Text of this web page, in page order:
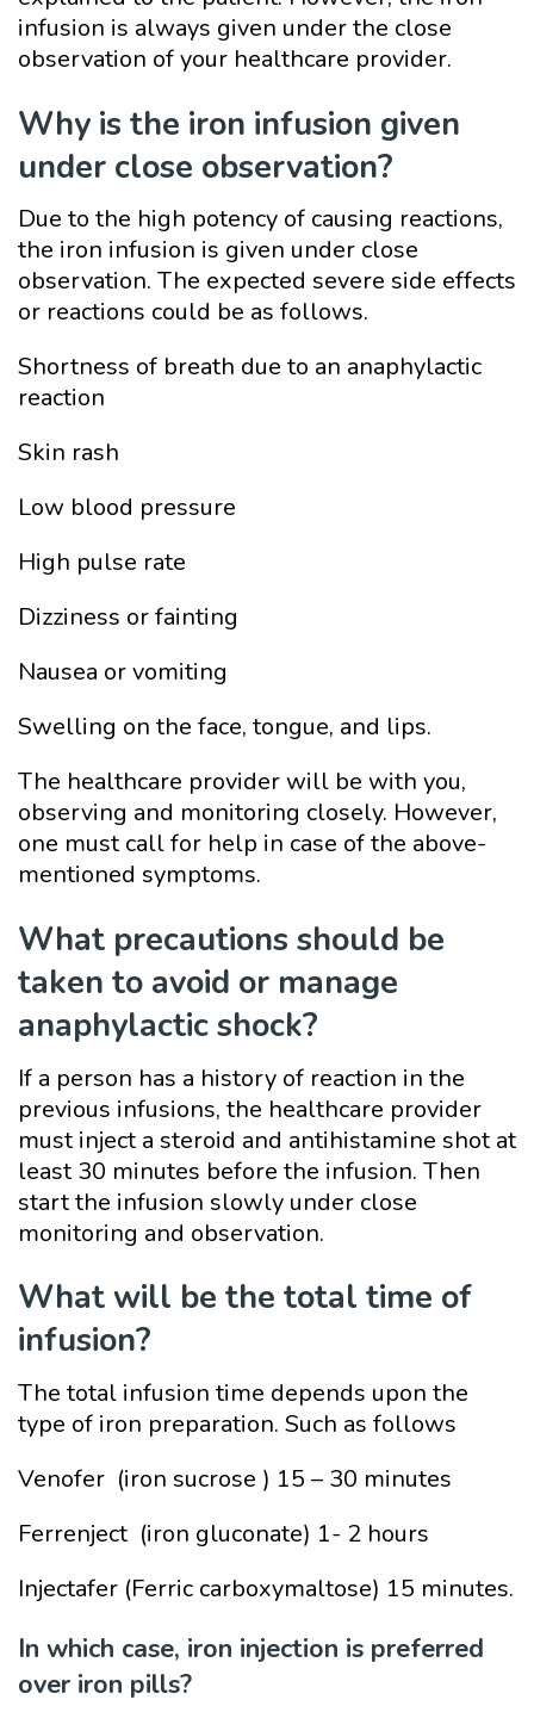
infusion is always given under the close
observation of your healthcare provider.
Why is the iron infusion given
under close observation?
Due to the high potency of causing reactions,
the iron infusion is given under close
observation. The expected severe side effects
or reactions could be as follows.
Shortness of breath due to an anaphylactic
reaction
Skin rash
Low blood pressure
High pulse rate
Dizziness or fainting
Nausea or vomiting
Swelling on the face, tongue, and lips.
The healthcare provider will be with you,
observing and monitoring closely. However,
one must call for help in case of the above-
mentioned symptoms.
What precautions should be
taken to avoid or manage
anaphylactic shock?
If a person has a history of reaction in the
previous infusions, the healthcare provider
must inject a steroid and antihistamine shot at
least 30 minutes before the infusion. Then
start the infusion slowly under close
monitoring and observation.
What will be the total time of
infusion?
The total infusion time depends upon the
type of iron preparation. Such as follows
Venofer (iron sucrose ) 15 – 30 minutes
Ferrenject (iron gluconate) 1- 2 hours
Injectafer (Ferric carboxymaltose) 15 minutes.
In which case, iron injection is preferred
over iron pills?